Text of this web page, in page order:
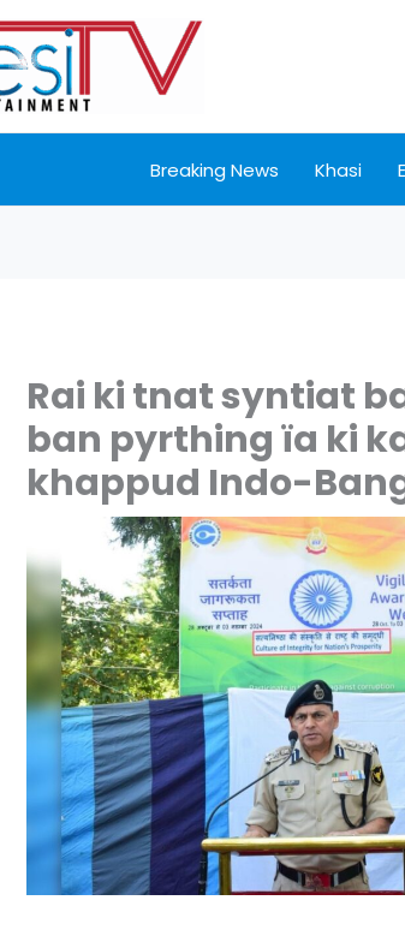
Breaking News Khasi
Rai ki tnat syntiat
ban pyrthing ïa ki
khappud Indo-